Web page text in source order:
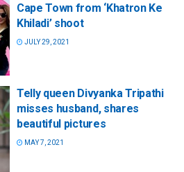
Cape Town from ‘Khatron Ke
Khiladi’ shoot
JULY 29, 2021
Telly queen Divyanka Tripathi
misses husband, shares
beautiful pictures
MAY 7, 2021